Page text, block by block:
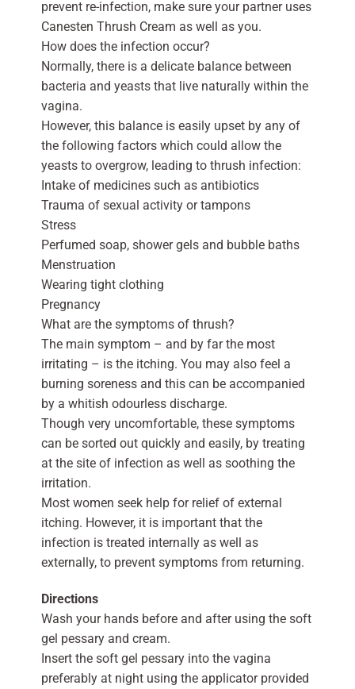
prevent re-infection, make sure your partner uses
Canesten Thrush Cream as well as you.
How does the infection occur?
Normally, there is a delicate balance between
bacteria and yeasts that live naturally within the
vagina.
However, this balance is easily upset by any of
the following factors which could allow the
yeasts to overgrow, leading to thrush infection:
Intake of medicines such as antibiotics
Trauma of sexual activity or tampons
Stress
Perfumed soap, shower gels and bubble baths
Menstruation
Wearing tight clothing
Pregnancy
What are the symptoms of thrush?
The main symptom – and by far the most
irritating – is the itching. You may also feel a
burning soreness and this can be accompanied
by a whitish odourless discharge.
Though very uncomfortable, these symptoms
can be sorted out quickly and easily, by treating
at the site of infection as well as soothing the
irritation.
Most women seek help for relief of external
itching. However, it is important that the
infection is treated internally as well as
externally, to prevent symptoms from returning.
Directions
Wash your hands before and after using the soft
gel pessary and cream.
Insert the soft gel pessary into the vagina
preferably at night using the applicator provided